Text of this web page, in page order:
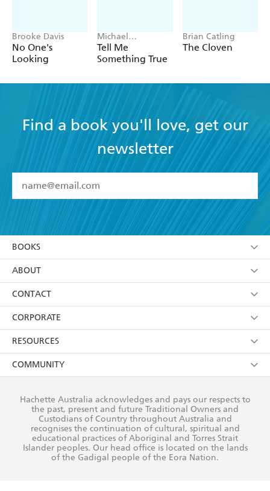
Brooke Davis
No One's
Looking
Michael
Robotham
Tell Me
Something True
Brian Catling
The Cloven
Find a book you'll love, get our
newsletter
I have read and accept the Terms and Conditions
using my personal information or data as set out in
itsPrivacy Policy(and I understand I have the right to
withdraw my consent at any time).
BOOKS
Browse
Collections
Kids
Young Adult
ABOUT
About Us
Terms
Privacy Policy
AI Position
Reflect Reconciliation Action Plan
CONTACT
Contact Us
Our People
Submissions
CORPORATE
Getting Published
Rights
The Richell Prize
RESOURCES
Booksellers
Teachers
Corporate Sales
COMMUNITY
Our Policies
Improving Representation
Sustainability Goals
Hachette Australia acknowledges and pays our respects to
the past, present and future Traditional Owners and
Custodians of Country throughout Australia and
recognises the continuation of cultural, spiritual and
educational practices of Aboriginal and Torres Strait
Islander peoples. Our head office is located on the lands
of the Gadigal people of the Eora Nation.